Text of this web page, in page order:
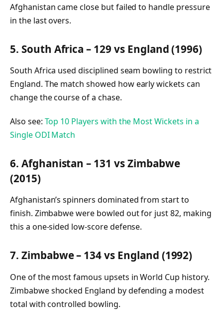
Afghanistan came close but failed to handle pressure
in the last overs.
5. South Africa – 129 vs England (1996)
South Africa used disciplined seam bowling to restrict
England. The match showed how early wickets can
change the course of a chase.
Also see: Top 10 Players with the Most Wickets in a
Single ODI Match
6. Afghanistan – 131 vs Zimbabwe
(2015)
Afghanistan’s spinners dominated from start to
finish. Zimbabwe were bowled out for just 82, making
this a one-sided low-score defense.
7. Zimbabwe – 134 vs England (1992)
One of the most famous upsets in World Cup history.
Zimbabwe shocked England by defending a modest
total with controlled bowling.